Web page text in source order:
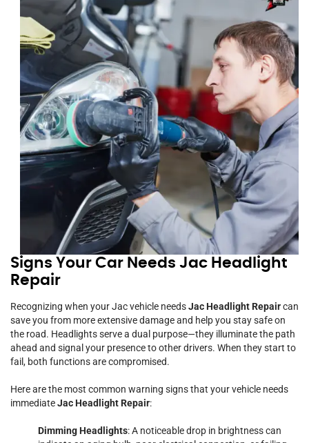
Signs Your Car Needs Jac Headlight
Repair
Recognizing when your Jac vehicle needsJac Headlight Repaircan
save you from more extensive damage and help you stay safe on
the road. Headlights serve a dual purpose—they illuminate the path
ahead and signal your presence to other drivers. When they start to
fail, both functions are compromised.
Here are the most common warning signs that your vehicle needs
immediateJac Headlight Repair:
Dimming Headlights: A noticeable drop in brightness can